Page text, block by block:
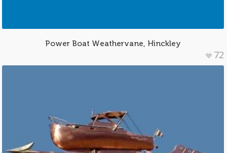
Power Boat Weathervane, Hinckley
72